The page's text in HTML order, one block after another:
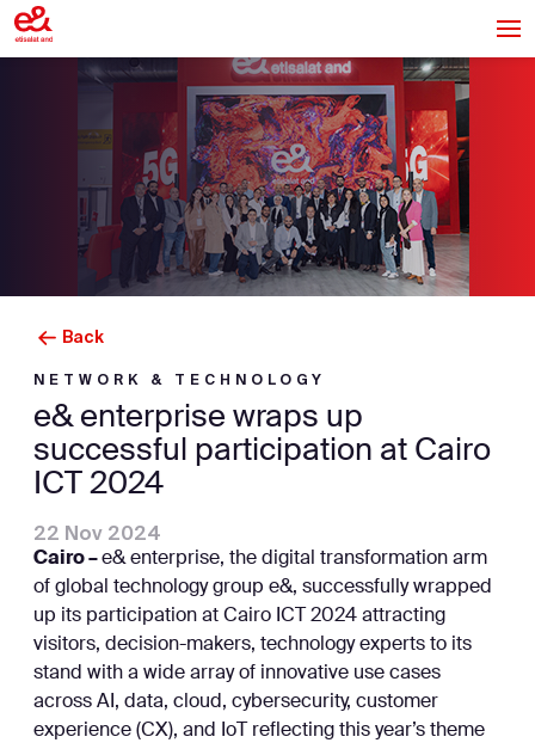
Back
NETWORK & TECHNOLOGY
e& enterprise wraps up
successful participation at Cairo
ICT 2024
22 Nov 2024
Cairo –e& enterprise, the digital transformation arm
of global technology group e&, successfully wrapped
up its participation at Cairo ICT 2024 attracting
visitors, decision-makers, technology experts to its
stand with a wide array of innovative use cases
across AI, data, cloud, cybersecurity, customer
experience (CX), and IoT reflecting this year’s theme